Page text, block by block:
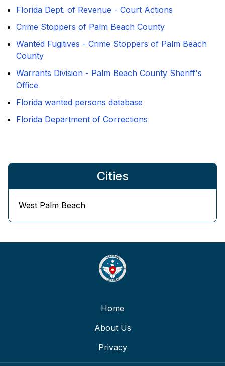
Florida Dept. of Revenue - Court Actions
Crime Stoppers of Palm Beach County
Wanted Fugitives - Crime Stoppers of Palm Beach
County
Warrants Division - Palm Beach County Sheriff's
Office
Florida wanted persons database
Florida Department of Corrections
Cities
West Palm Beach
Home
About Us
Privacy